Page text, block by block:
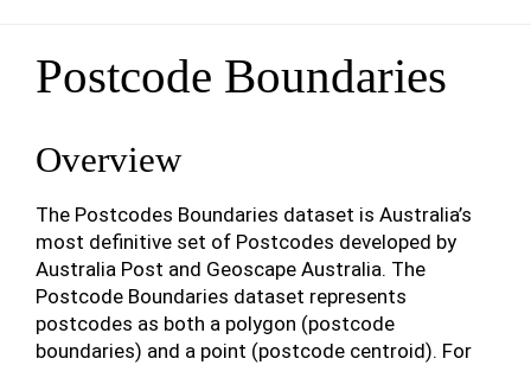
Postcode Boundaries
Overview
The Postcodes Boundaries dataset is Australia’s
most definitive set of Postcodes developed by
Australia Post and Geoscape Australia. The
Postcode Boundaries dataset represents
postcodes as both a polygon (postcode
boundaries) and a point (postcode centroid). For